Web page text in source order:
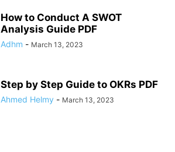
How to Conduct A SWOT
Analysis Guide PDF
Adhm - March 13, 2023
Step by Step Guide to OKRs PDF
Ahmed Helmy - March 13, 2023